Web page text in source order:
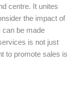
centre. It unites
the impact of
can be made
is not just
to promote sales is